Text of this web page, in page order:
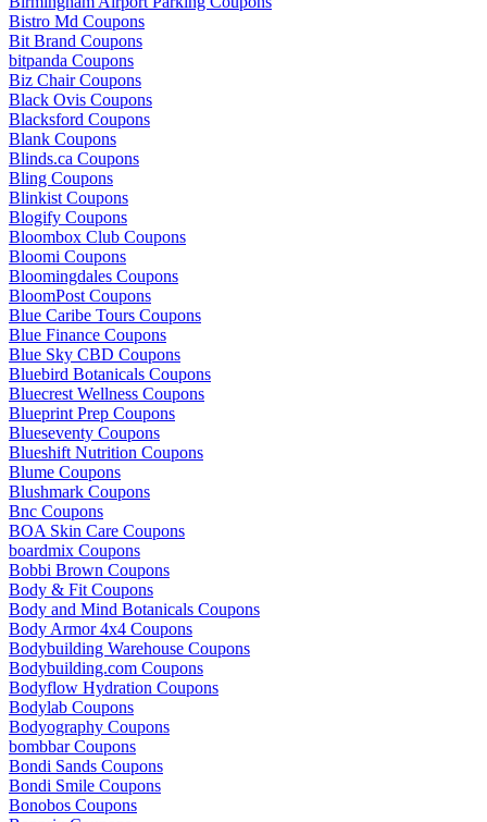
Bistro Md Coupons
Bit Brand Coupons
bitpanda Coupons
Biz Chair Coupons
Black Ovis Coupons
Blacksford Coupons
Blank Coupons
Blinds.ca Coupons
Bling Coupons
Blinkist Coupons
Blogify Coupons
Bloombox Club Coupons
Bloomi Coupons
Bloomingdales Coupons
BloomPost Coupons
Blue Caribe Tours Coupons
Blue Finance Coupons
Blue Sky CBD Coupons
Bluebird Botanicals Coupons
Bluecrest Wellness Coupons
Blueprint Prep Coupons
Blueseventy Coupons
Blueshift Nutrition Coupons
Blume Coupons
Blushmark Coupons
Bnc Coupons
BOA Skin Care Coupons
boardmix Coupons
Bobbi Brown Coupons
Body & Fit Coupons
Body and Mind Botanicals Coupons
Body Armor 4x4 Coupons
Bodybuilding Warehouse Coupons
Bodybuilding.com Coupons
Bodyflow Hydration Coupons
Bodylab Coupons
Bodyography Coupons
bombbar Coupons
Bondi Sands Coupons
Bondi Smile Coupons
Bonobos Coupons